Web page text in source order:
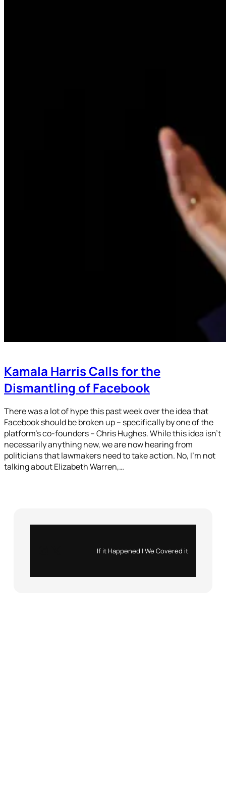
Kamala Harris Calls for the
Dismantling of Facebook
There was a lot of hype this past week over the idea that
Facebook should be broken up – specifically by one of the
platform’s co-founders – Chris Hughes. While this idea isn’t
necessarily anything new, we are now hearing from
politicians that lawmakers need to take action. No, I’m not
talking about Elizabeth Warren,…
If it Happened | We Covered it